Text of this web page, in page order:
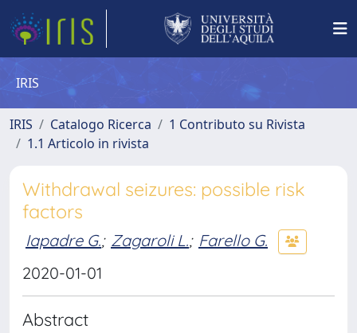
IRIS
IRIS Catalogo Ricerca
1 Contributo su Rivista
1.1 Articolo in rivista
Withdrawal seizures: possible risk
factors
Iapadre G.; Zagaroli L.; Farello G.
2020-01-01
Abstract